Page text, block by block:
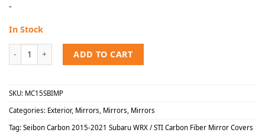
-
In Stock
ADD TO CART
SKU: MC15SBIMP
Categories: Exterior, Mirrors Mirrors Mirrors
Tag: Seibon Carbon 2015-2021 Subaru WRX / STI Carbon Fiber Mirror Covers